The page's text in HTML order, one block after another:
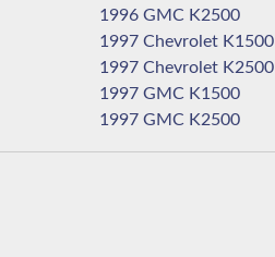
1996 GMC K2500
1997 Chevrolet K1500
1997 Chevrolet K2500
1997 GMC K1500
1997 GMC K2500